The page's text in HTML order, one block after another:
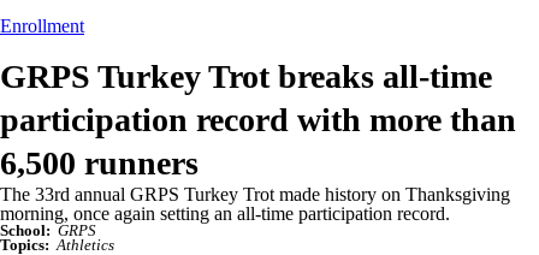
Enrollment
GRPS Turkey Trot breaks all-time
participation record with more than
6,500 runners
The 33rd annual GRPS Turkey Trot made history on Thanksgiving
morning, once again setting an all-time participation record.
School: GRPS
Topics: Athletics